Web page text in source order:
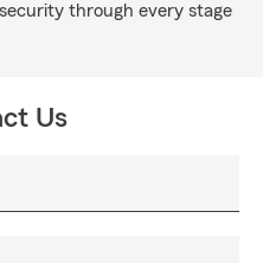
through every stage
Us